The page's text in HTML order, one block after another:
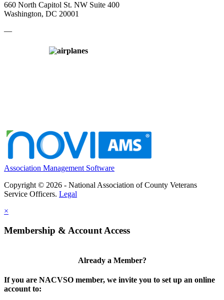
660 North Capitol St. NW Suite 400
Washington, DC 20001
—
Association Management Software
Copyright © 2026 - National Association of County Veterans
Service Officers. Legal
×
Membership & Account Access
Already a Member?
If you are NACVSO member, we invite you to set up an online
account to: